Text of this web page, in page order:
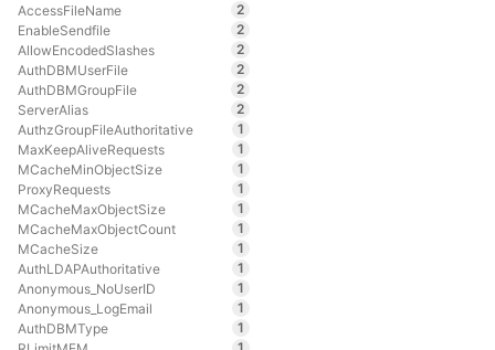
AccessFileName
2
EnableSendfile
2
AllowEncodedSlashes
2
AuthDBMUserFile
2
AuthDBMGroupFile
2
ServerAlias
2
AuthzGroupFileAuthoritative
1
MaxKeepAliveRequests
1
MCacheMinObjectSize
1
ProxyRequests
1
MCacheMaxObjectSize
1
MCacheMaxObjectCount
1
MCacheSize
1
AuthLDAPAuthoritative
1
Anonymous_NoUserID
1
Anonymous_LogEmail
1
AuthDBMType
1